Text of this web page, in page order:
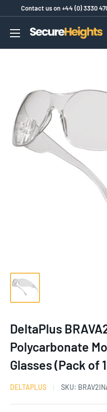
content
Contact us on+44 (0) 3330
SecureHeights
DeltaPlus
Polycarbonate
Glasses (Pack of
DELTAPLUS SKU: